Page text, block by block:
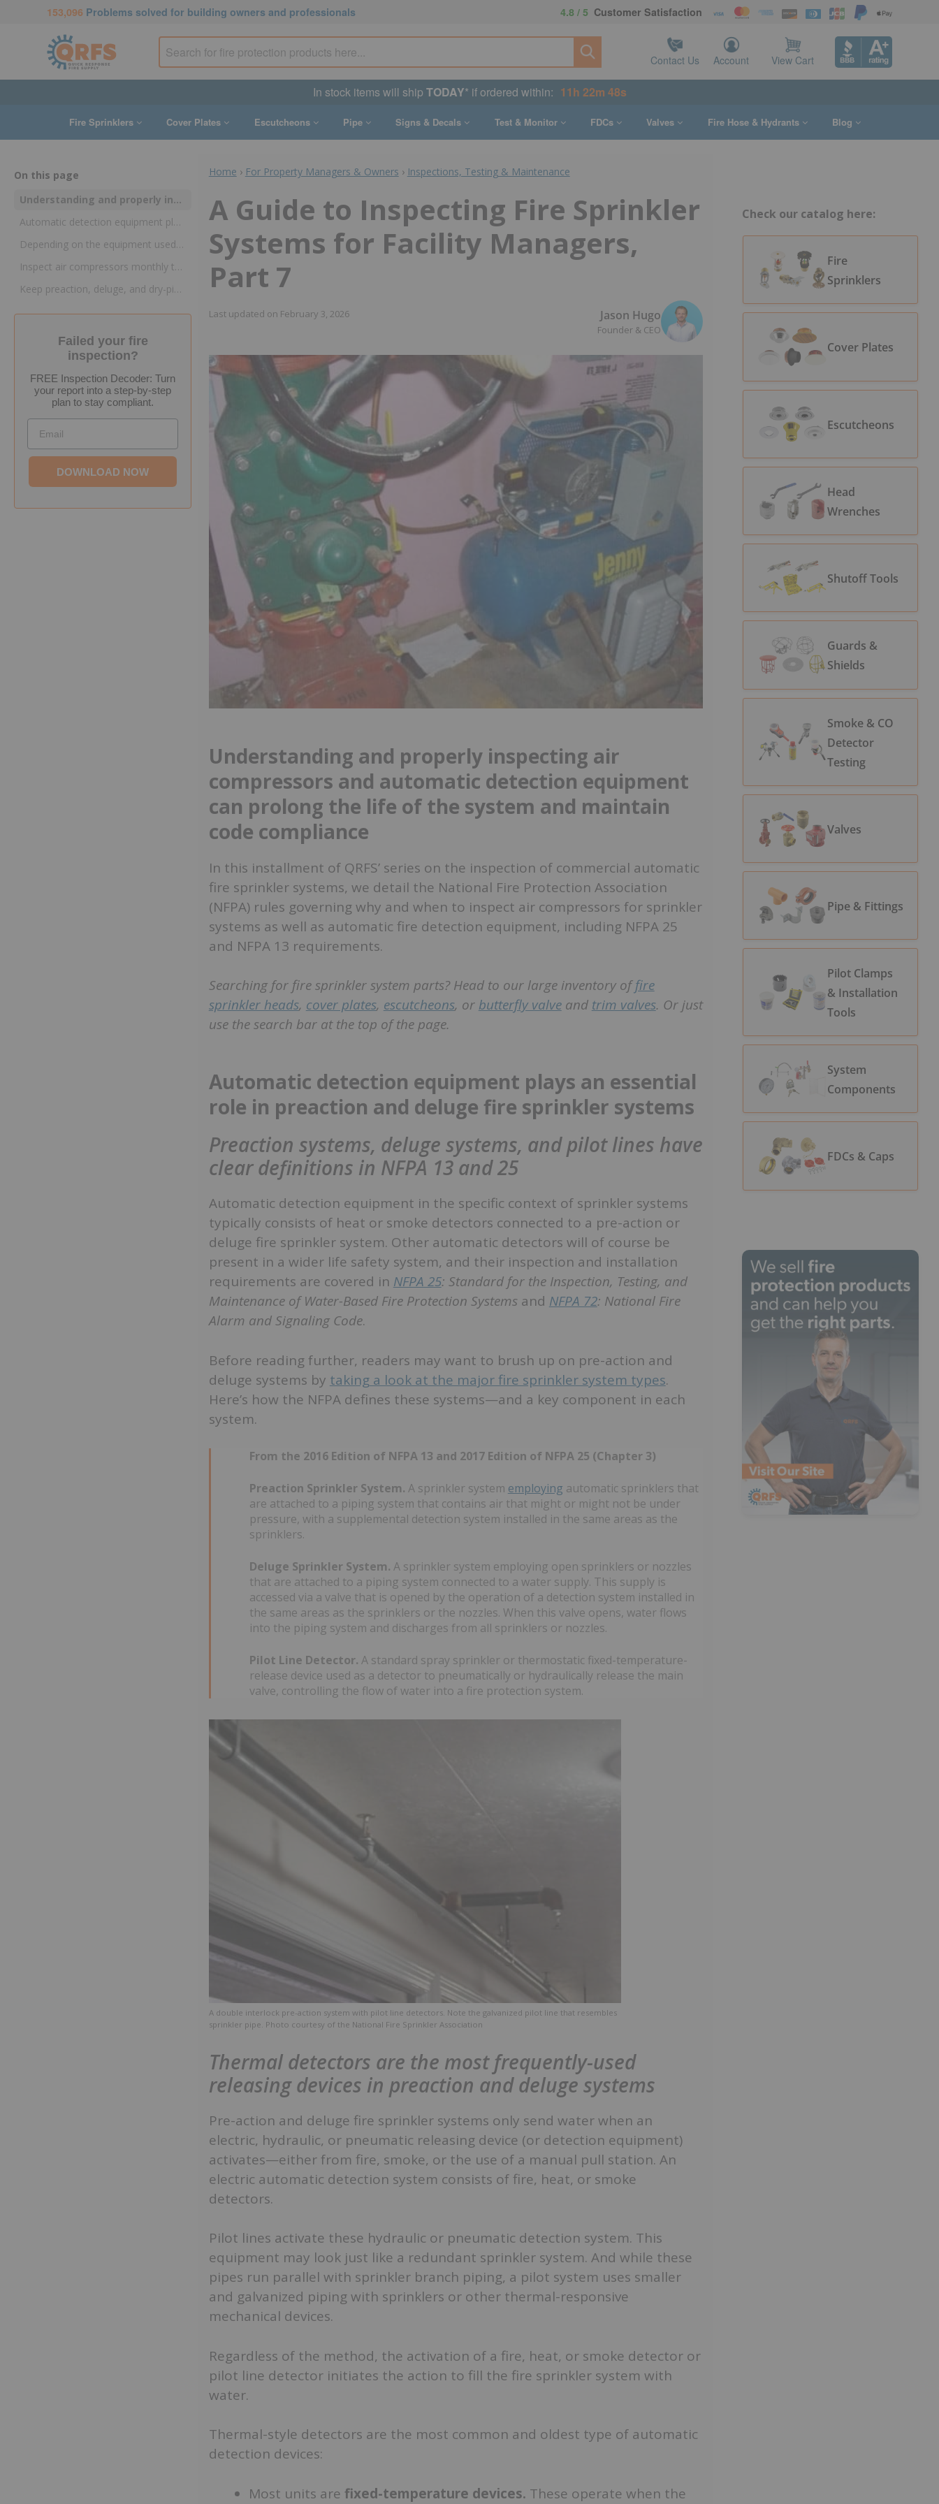
153,096 Problems solved for building owners and professionals 4.8 / 5 Customer Satisfaction
Contact Us Account View Cart
In stock items will ship TODAY* if ordered within: 11h 22m 47s
Fire Sprinklers Cover Plates Escutcheons Pipe Signs & Decals Test & Monitor FDCs Valves Fire Hose & Hydrants Blog
On this page
Understanding and properly inspecting air compressors and automatic detection equipment can prolong the life of the system and maintain code compliance
Automatic detection equipment plays an essential role in preaction and deluge fire sprinkler systems
Depending on the equipment used, inspection requirements may be found in NFPA 25, NFPA 72, or both
Inspect air compressors monthly to keep dry-pipe systems operational
Keep preaction, deluge, and dry-pipe systems safe and up to code with knowledge and products from QRFS
Failed your fire
inspection?
FREE Inspection Decoder: Turn
your report into a step-by-step
plan to stay compliant.
Email
DOWNLOAD NOW
Home › For Property Managers & Owners › Inspections, Testing & Maintenance
A Guide to Inspecting Fire Sprinkler
Systems for Facility Managers,
Part 7
Last updated on February 3, 2026 Jason Hugo
Founder & CEO
Understanding and properly inspecting air
compressors and automatic detection equipment
can prolong the life of the system and maintain
code compliance
In this installment of QRFS’ series on the inspection of commercial automatic
fire sprinkler systems, we detail the National Fire Protection Association
(NFPA) rules governing why and when to inspect air compressors for sprinkler
systems as well as automatic fire detection equipment, including NFPA 25
and NFPA 13 requirements.
Searching for fire sprinkler system parts? Head to our large inventory offire
sprinkler heads, cover plates, escutcheons, or butterfly valveand trim valves. Or just
use the search bar at the top of the page.
Automatic detection equipment plays an essential
role in preaction and deluge fire sprinkler systems
Preaction systems, deluge systems, and pilot lines have
clear definitions in NFPA 13 and 25
Automatic detection equipment in the specific context of sprinkler systems
typically consists of heat or smoke detectors connected to a pre-action or
deluge fire sprinkler system. Other automatic detectors will of course be
present in a wider life safety system, and their inspection and installation
requirements are covered in NFPA 25: Standard for the Inspection, Testing, and
Maintenance of Water-Based Fire Protection Systems and NFPA 72: National Fire
Alarm and Signaling Code.
Before reading further, readers may want to brush up on pre-action and
deluge systems by taking a look at the major fire sprinkler system types.
Here’s how the NFPA defines these systems—and a key component in each
system.
From the 2016 Edition of NFPA 13 and 2017 Edition of NFPA 25 (Chapter 3)
Preaction Sprinkler System. A sprinkler system employing automatic sprinklers that
are attached to a piping system that contains air that might or might not be under
pressure, with a supplemental detection system installed in the same areas as the
sprinklers.
Deluge Sprinkler System. A sprinkler system employing open sprinklers or nozzles
that are attached to a piping system connected to a water supply. This supply is
accessed via a valve that is opened by the operation of a detection system installed in
the same areas as the sprinklers or the nozzles. When this valve opens, water flows
into the piping system and discharges from all sprinklers or nozzles.
Pilot Line Detector. A standard spray sprinkler or thermostatic fixed-temperature-
release device used as a detector to pneumatically or hydraulically release the main
valve, controlling the flow of water into a fire protection system.
A double interlock pre-action system with pilot line detectors. Note the galvanized pilot line that resembles
sprinkler pipe. Photo courtesy of the National Fire Sprinkler Association
Thermal detectors are the most frequently-used
releasing devices in preaction and deluge systems
Pre-action and deluge fire sprinkler systems only send water when an
electric, hydraulic, or pneumatic releasing device (or detection equipment)
activates—either from fire, smoke, or the use of a manual pull station. An
electric automatic detection system consists of fire, heat, or smoke
detectors.
Pilot lines activate these hydraulic or pneumatic detection system. This
equipment may look just like a redundant sprinkler system. And while these
pipes run parallel with sprinkler branch piping, a pilot system uses smaller
and galvanized piping with sprinklers or other thermal-responsive
mechanical devices.
Regardless of the method, the activation of a fire, heat, or smoke detector or
pilot line detector initiates the action to fill the fire sprinkler system with
water.
Thermal-style detectors are the most common and oldest type of automatic
detection devices:
Most units are fixed-temperature devices. These operate when the
Check our catalog here:
Fire
Sprinklers
Cover Plates
Escutcheons
Head
Wrenches
Shutoff Tools
Guards &
Shields
Smoke & CO
Detector
Testing
Valves
Pipe & Fittings
Pilot Clamps
& Installation
Tools
System
Components
FDCs & Caps